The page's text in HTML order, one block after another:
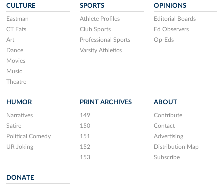
CULTURE
Eastman
CT Eats
Art
Dance
Movies
Music
Theatre
SPORTS
Athlete Profiles
Club Sports
Professional Sports
Varsity Athletics
OPINIONS
Editorial Boards
Ed Observers
Op-Eds
HUMOR
Narratives
Satire
Political Comedy
UR Joking
PRINT ARCHIVES
149
150
151
152
153
ABOUT
Contribute
Contact
Advertising
Distribution Map
Subscribe
DONATE